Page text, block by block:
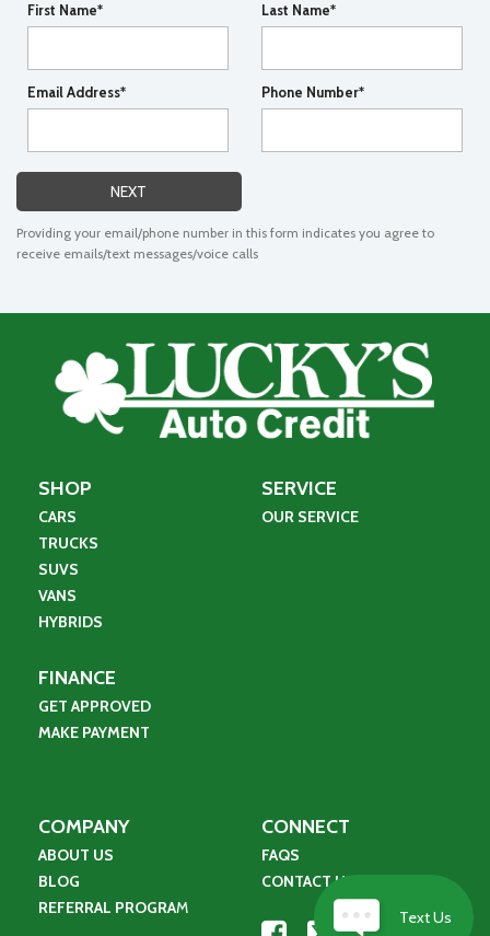
Text Us
First Name* Last Name*
Email Address* Phone Number*
NEXT
Providing your email/phone number in this form indicates you agree to
receive emails/text messages/voice calls
SHOP
CARS
TRUCKS
SUVS
VANS
HYBRIDS
SERVICE
OUR SERVICE
FINANCE
GET APPROVED
MAKE PAYMENT
COMPANY
ABOUT US
BLOG
REFERRAL PROGRAM
CONNECT
FAQS
CONTACT US